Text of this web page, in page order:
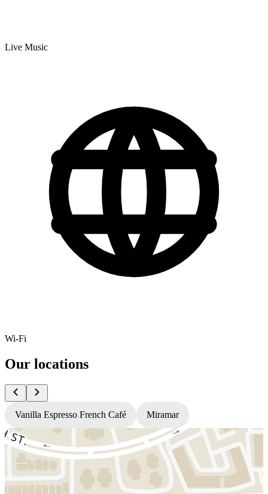
Live Music
Wi-Fi
Our locations
Vanilla Espresso French Café Miramar